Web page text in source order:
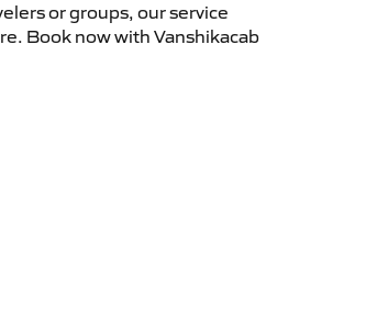
or groups, our service
Book now with Vanshikacab